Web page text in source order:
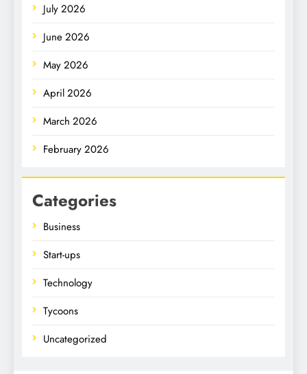
July 2026
June 2026
May 2026
April 2026
March 2026
February 2026
Categories
Business
Start-ups
Technology
Tycoons
Uncategorized